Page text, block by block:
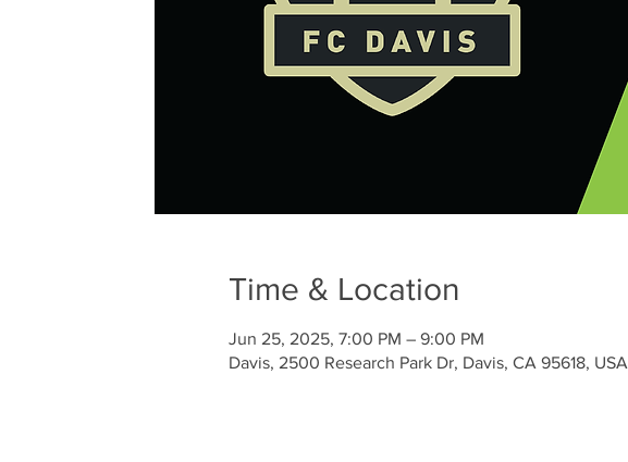
Time & Location
Jun 25, 2025, 7:00 PM – 9:00 PM
Davis, 2500 Research Park Dr, Davis, CA 95618, USA